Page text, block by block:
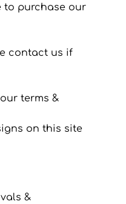
to purchase our
contact us if
terms &
on this site
&